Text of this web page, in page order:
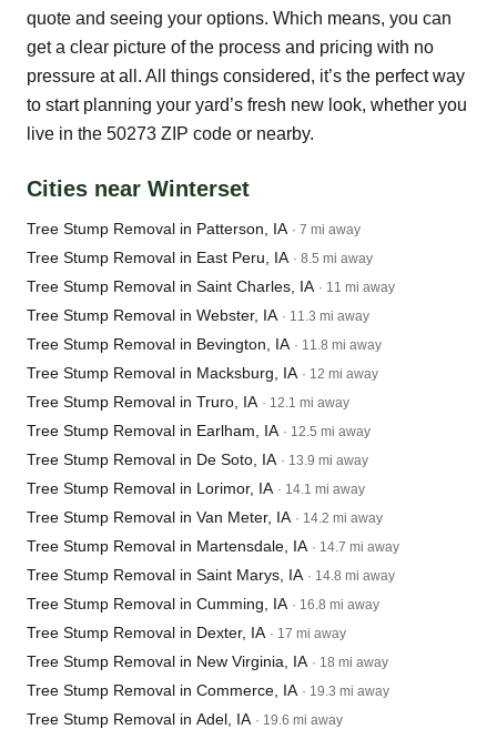
quote and seeing your options. Which means, you can
get a clear picture of the process and pricing with no
pressure at all. All things considered, it’s the perfect way
to start planning your yard’s fresh new look, whether you
live in the 50273 ZIP code or nearby.
Cities near Winterset
Tree Stump Removal in Patterson, IA · 7 mi away
Tree Stump Removal in East Peru, IA · 8.5 mi away
Tree Stump Removal in Saint Charles, IA · 11 mi away
Tree Stump Removal in Webster, IA · 11.3 mi away
Tree Stump Removal in Bevington, IA · 11.8 mi away
Tree Stump Removal in Macksburg, IA · 12 mi away
Tree Stump Removal in Truro, IA · 12.1 mi away
Tree Stump Removal in Earlham, IA · 12.5 mi away
Tree Stump Removal in De Soto, IA · 13.9 mi away
Tree Stump Removal in Lorimor, IA · 14.1 mi away
Tree Stump Removal in Van Meter, IA · 14.2 mi away
Tree Stump Removal in Martensdale, IA · 14.7 mi away
Tree Stump Removal in Saint Marys, IA · 14.8 mi away
Tree Stump Removal in Cumming, IA · 16.8 mi away
Tree Stump Removal in Dexter, IA · 17 mi away
Tree Stump Removal in New Virginia, IA · 18 mi away
Tree Stump Removal in Commerce, IA · 19.3 mi away
Tree Stump Removal in Adel, IA · 19.6 mi away